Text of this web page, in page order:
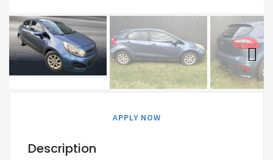
Next
APPLY NOW
Description